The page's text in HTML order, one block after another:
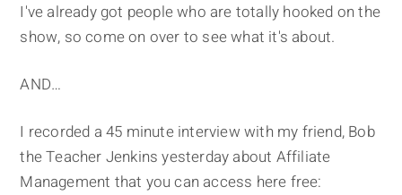
I've already got people who are totally hooked on the
show, so come on over to see what it's about.
AND…
I recorded a 45 minute interview with my friend, Bob
the Teacher Jenkins yesterday about Affiliate
Management that you can access here free: